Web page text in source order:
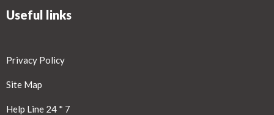
Useful links
Privacy Policy
Site Map
Help Line 24 * 7